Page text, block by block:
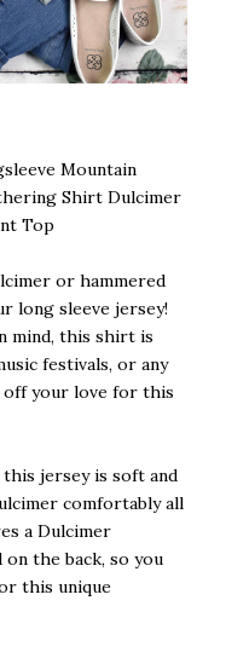
Mountain
Shirt Dulcimer
Top
or hammered
long sleeve jersey!
mind, this shirt is
festivals, or any
off your love for this
jersey is soft and
comfortably all
a Dulcimer
the back, so you
this unique